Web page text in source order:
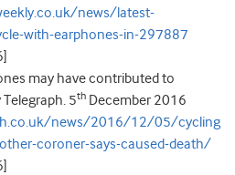
news/latest-
with-earphones-in-297887
may have contributed to
Telegraph. 5th December 2016
news/2016/12/05/cycling
coroner-says-caused-death/